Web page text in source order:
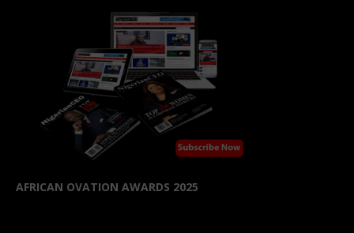
AFRICAN OVATION AWARDS 2025